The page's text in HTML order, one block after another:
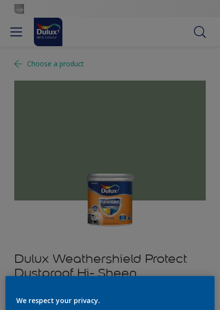
Choose a product
Dulux Weathershield Protect
Dustproof Hi- Sheen
Luscious Moss
We respect your privacy.